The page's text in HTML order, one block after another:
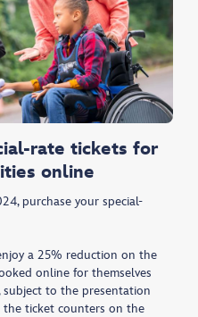
rate tickets for
online
purchase your special-
a 25% reduction on the
online for themselves
subject to the presentation
ticket counters on the